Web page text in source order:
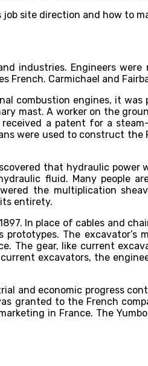
site direction and how to
industries. Engineers
French. Carmichael and
combustion engines, it was
mast. A worker on the
received a patent for a
were used to construct
that hydraulic
fluid. Many people
the multiplication
entirety.
In place of cables and
The excavator’s
The gear, like current
excavators, the
and economic progress
granted to the French
in France. The